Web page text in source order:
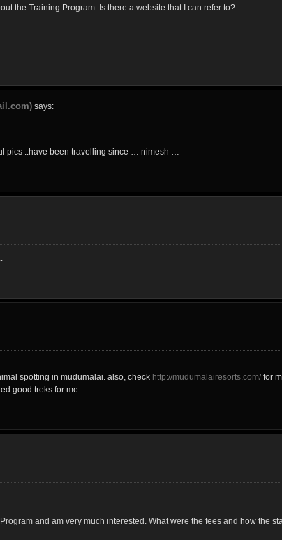
the Training Program. Is there a website that I can refer to?
says:
pics ..have been travelling since … nimesh …
spotting in mudumalai. also, check http://mudumalairesorts.com/ for
good treks for me.
and am very much interested. What were the fees and how the